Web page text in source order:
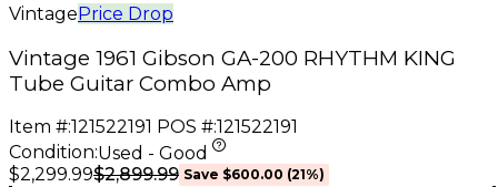
VintagePrice Drop
Vintage 1961 Gibson GA-200 RHYTHM KING
Tube Guitar Combo Amp
Item #:121522191 POS #:121522191
Condition:Used - Good
$2,299.99$2,899.99 Save $600.00 (21%)